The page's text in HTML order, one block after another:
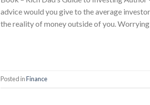
advice would you give to the average
the reality of money outside of you.
Posted inFinance